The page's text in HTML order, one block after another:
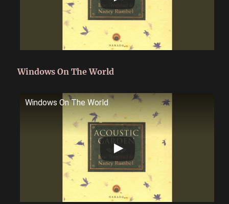
Windows On The World
Windows On The World